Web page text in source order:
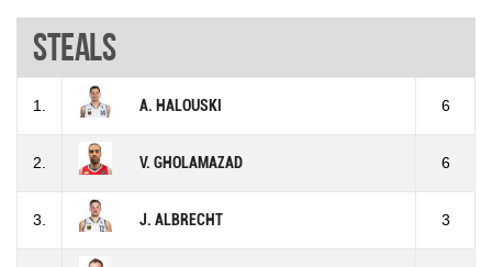
Steals
1. A. HALOUSKI 6
2. V. GHOLAMAZAD 6
3. J. ALBRECHT 3